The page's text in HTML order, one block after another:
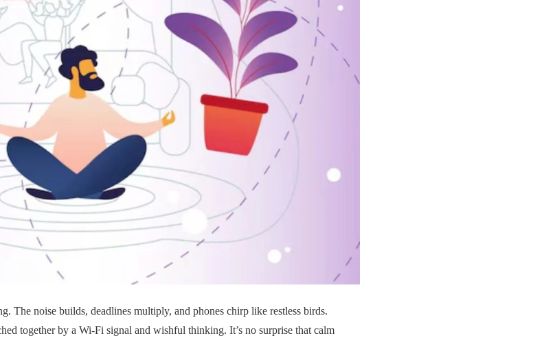
The noise builds, deadlines multiply, and phones chirp like restless birds.
together by a Wi-Fi signal and wishful thinking. It’s no surprise that calm